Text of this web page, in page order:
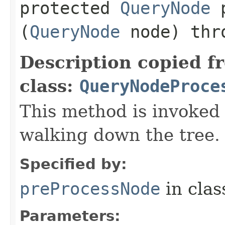
protected QueryNode
(QueryNode node)
Description copied
class:
This method is
walking down the tree.
Specified by:
preProcessNode in
Parameters: